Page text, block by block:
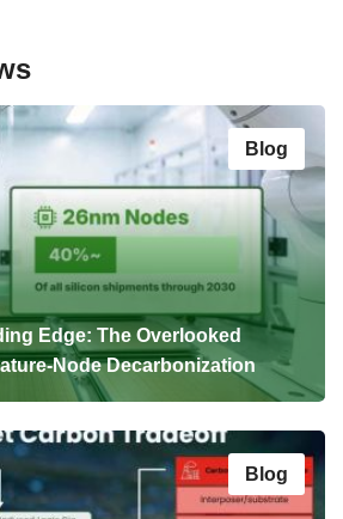
Blog
Edge: The Overlooked
Node Decarbonization
Blog